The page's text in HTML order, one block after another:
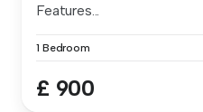
Features...
1 Bedroom
£ 900